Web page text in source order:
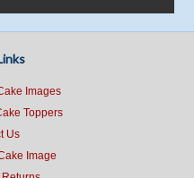
Images
Toppers
Us
Image